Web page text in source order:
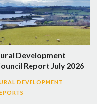
Development
Report July 2026
DEVELOPMENT